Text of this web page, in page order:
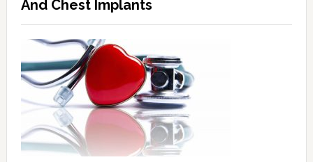
And Chest Implants